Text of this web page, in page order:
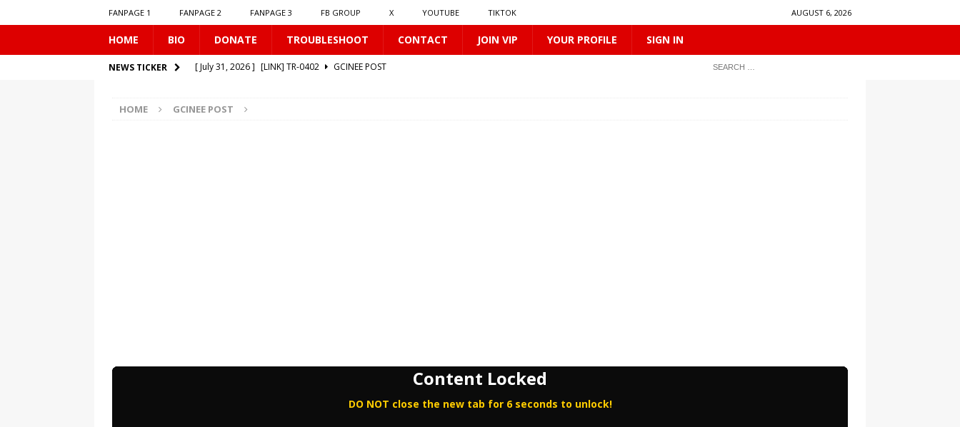
FANPAGE 1 FANPAGE 2 FANPAGE 3 FB GROUP X YOUTUBE TIKTOK AUGUST 6, 2026
HOME BIO DONATE TROUBLESHOOT CONTACT JOIN VIP YOUR PROFILE SIGN IN
NEWS TICKER [ July 31, 2026 ] [LINK] TR-0402
GCINEE POST
[ July 20, 2026 ]
HOME GCINEE POST
Content Locked
DO NOT close the new tab for 6 seconds to unlock!